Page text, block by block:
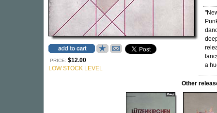
PRICE: $12.00
LOW STOCK LEVEL
a
Other